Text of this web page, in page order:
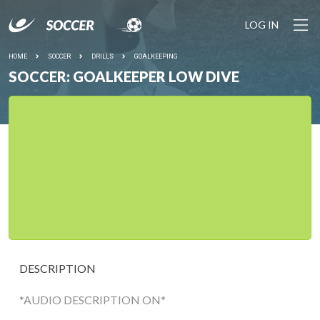
LOG IN
HOME SOCCER DRILLS GOALKEEPING
SOCCER: GOALKEEPER LOW DIVE
DESCRIPTION
*AUDIO DESCRIPTION ON*